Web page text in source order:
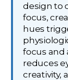
design to
focus,
hues
focus and
reduces
creativity,